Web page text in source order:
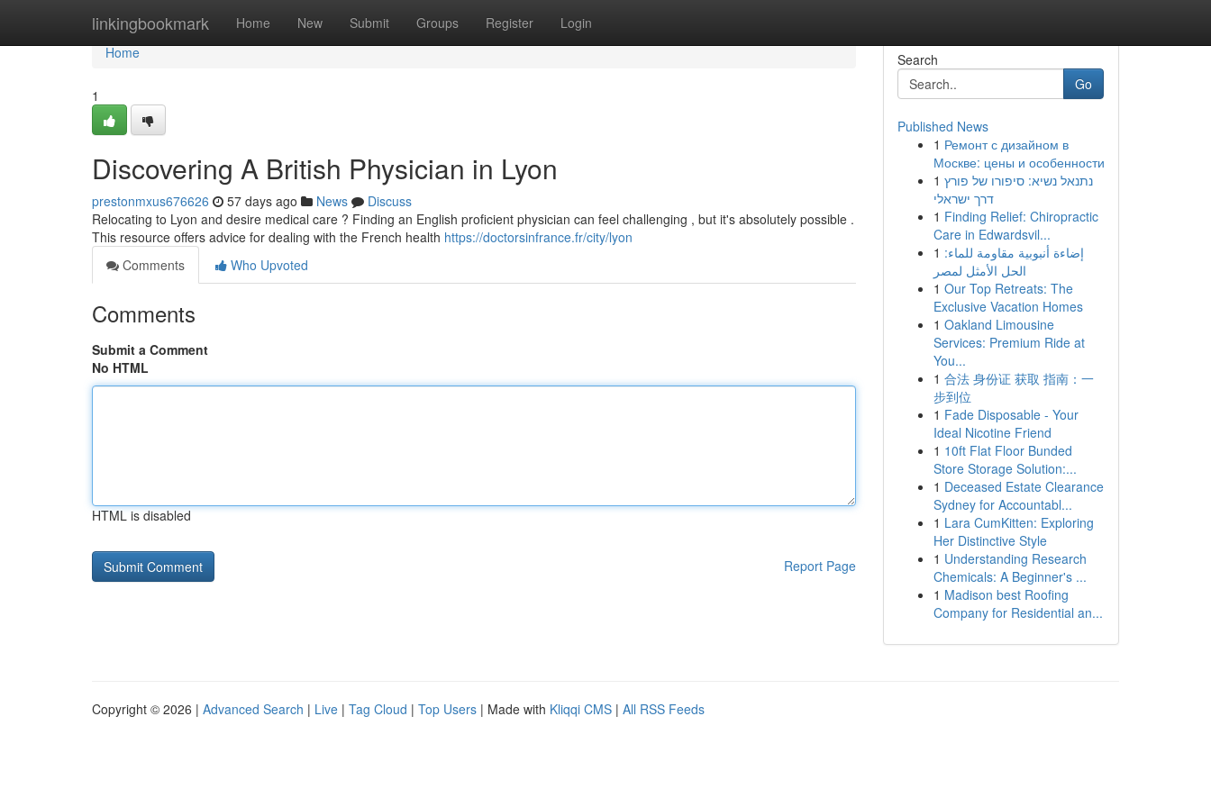
linkingbookmark Home New Submit Groups Register Login
Home
Home
1
Discovering A British Physician in Lyon
prestonmxus676626 57 days ago News
Discuss
Relocating to Lyon and desire medical care ? Finding an English proficient physician can feel challenging , but it's absolutely possible .
This resource offers advice for dealing with the French health https://doctorsinfrance.fr/city/lyon
Comments
Who Upvoted
Comments
Submit a Comment
No HTML
HTML is disabled
Report Page
Search
Go
Published News
1 Ремонт с дизайном в
Москве: цены и особенности
1 נתנאל נשיא: סיפורו של פורץ
דרך ישראלי
1 Finding Relief: Chiropractic
Care in Edwardsvil...
1 إضاءة أنبوبية مقاومة للماء:
الحل الأمثل لمصر
1 Our Top Retreats: The
Exclusive Vacation Homes
1 Oakland Limousine
Services: Premium Ride at
You...
1 合法 身份证 获取 指南：一
步到位
1 Fade Disposable - Your
Ideal Nicotine Friend
1 10ft Flat Floor Bunded
Store Storage Solution:...
1 Deceased Estate Clearance
Sydney for Accountabl...
1 Lara CumKitten: Exploring
Her Distinctive Style
1 Understanding Research
Chemicals: A Beginner's ...
1 Madison best Roofing
Company for Residential an...
Copyright © 2026 | Advanced Search | Live | Tag Cloud | Top Users | Made with Kliqqi CMS | All RSS Feeds